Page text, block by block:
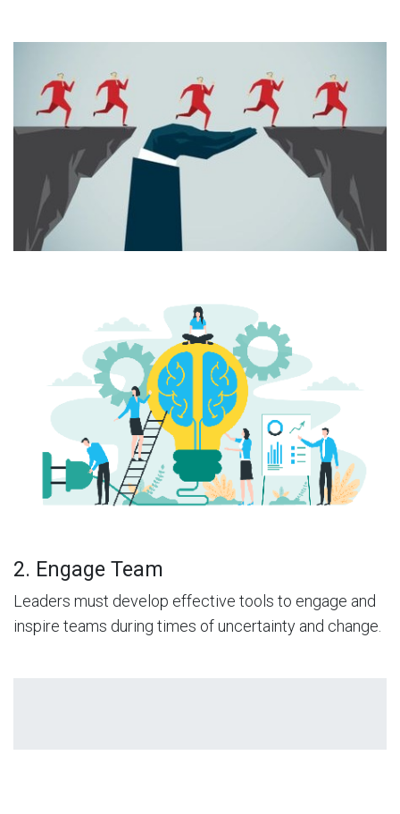
2. Engage Team
Leaders must develop effective tools to engage and
inspire teams during times of uncertainty and change.